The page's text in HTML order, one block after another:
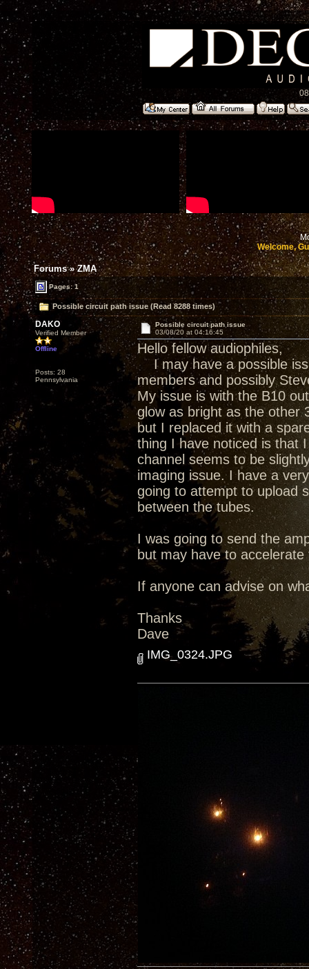
Welcome,
Forums»ZMA
Pages: 1
Possible circuit path issue (Read 8288 times)
DAKO
Verified Member
Offline
Posts: 28
Pennsylvania
Possible circuit path issue
03/08/20 at 04:16:45
Hello fellow audiophiles,
I may have a possible
members and possibly
My issue is with the B10
glow as bright as the other
but I replaced it with a
thing I have noticed is that
channel seems to be
imaging issue. I have a
going to attempt to upload
between the tubes.
I was going to send the
but may have to
If anyone can advise on
Thanks
Dave
IMG_0324.JPG